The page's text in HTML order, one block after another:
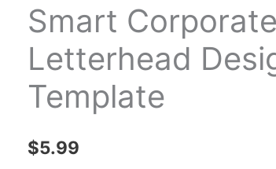
Smart Corporate
Letterhead
Template
$5.99
Design
Template
quantity